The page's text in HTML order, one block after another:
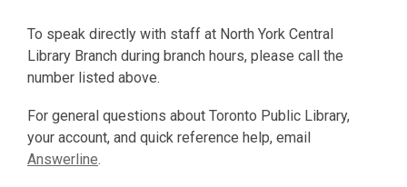
To speak directly with staff at North York Central
Library Branch during branch hours, please call the
number listed above.
For general questions about Toronto Public Library,
your account, and quick reference help, email
Answerline.